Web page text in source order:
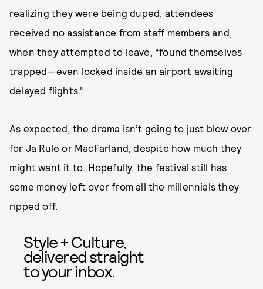
realizing they were being duped, attendees
received no assistance from staff members and,
when they attempted to leave, “found themselves
trapped—even locked inside an airport awaiting
delayed flights.”
As expected, the drama isn’t going to just blow over
for Ja Rule or MacFarland, despite how much they
might want it to. Hopefully, the festival still has
some money left over from all the millennials they
ripped off.
Style + Culture,
delivered straight
to your inbox.